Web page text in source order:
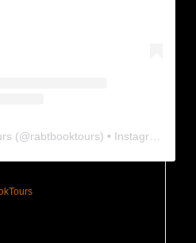
(@rabtbooktours) • Instagram photos and videos